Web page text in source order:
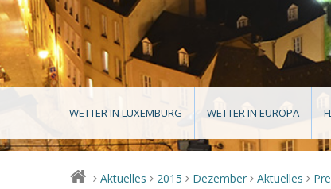
WETTER IN LUXEMBURG WETTER IN EUROPA
> Aktuelles > 2015 > Dezember > Aktuelles >